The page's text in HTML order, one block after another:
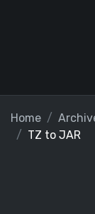
Home
TZ to JAR